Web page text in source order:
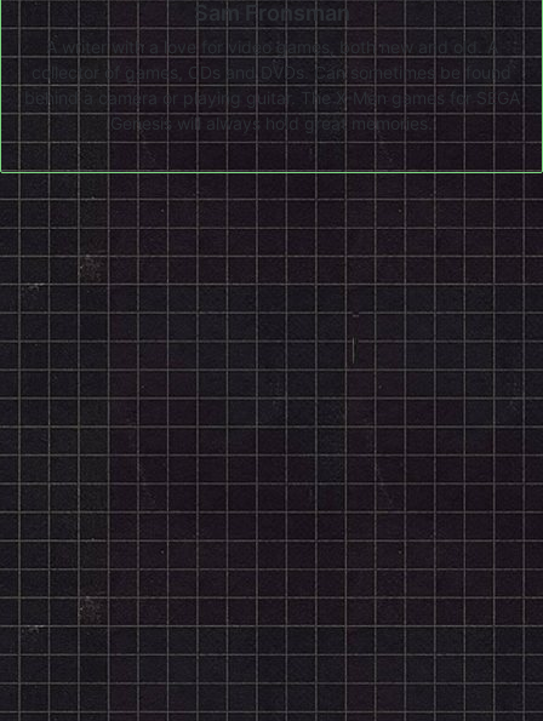
Sam Fronsman
A writer with a love for video games, both new and old. A
collector of games, CDs and DVDs. Can sometimes be found
behind a camera or playing guitar. The X-Men games for SEGA
Genesis will always hold great memories.